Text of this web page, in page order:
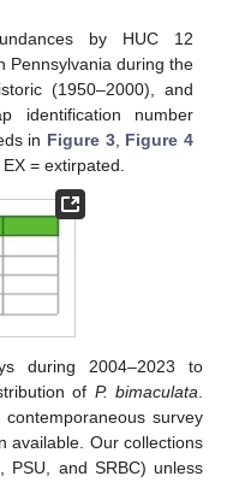
by HUC 12
Pennsylvania during the
(1950–2000), and
identification number
in Figure 3, Figure 4
= extirpated.
during 2004–2023 to
of P. bimaculata.
survey
available. Our collections
PSU, and SRBC) unless